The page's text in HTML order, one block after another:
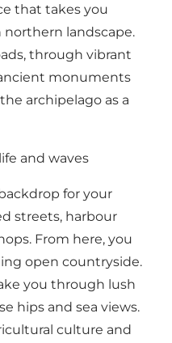
that takes you
landscape.
through vibrant
monuments
archipelago as a
and waves
for your
streets, harbour
From here, you
open countryside.
you through lush
hips and sea views.
culture and